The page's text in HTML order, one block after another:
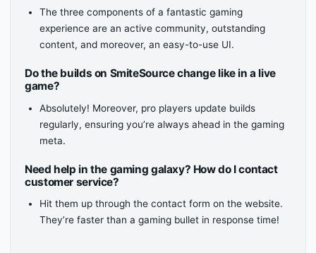
The three components of a fantastic gaming
experience are an active community, outstanding
content, and moreover, an easy-to-use UI.
Do the builds on SmiteSource change like in a live
game?
Absolutely! Moreover, pro players update builds
regularly, ensuring you’re always ahead in the gaming
meta.
Need help in the gaming galaxy? How do I contact
customer service?
Hit them up through the contact form on the website.
They’re faster than a gaming bullet in response time!